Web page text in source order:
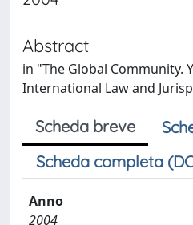
Abstract
in "The Global Community.
International Law and
Scheda breve
Scheda completa
Anno
2004